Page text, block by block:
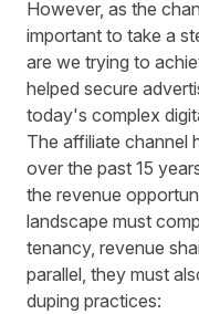
However, as the
important to take a
are we trying to
helped secure
today's complex
The affiliate channel
over the past 15
the revenue
landscape must
tenancy, revenue
parallel, they must
duping practices: